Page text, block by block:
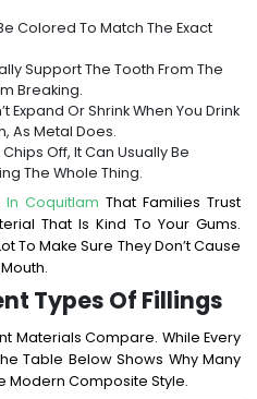
Colored To Match The Exact
Support The Tooth From The
Breaking.
Expand Or Shrink When You Drink
As Metal Does.
Off, It Can Usually Be
The Whole Thing.
In Coquitlam That Families Trust
That Is Kind To Your Gums.
To Make Sure They Don’t Cause
Types Of Fillings
Materials Compare. While Every
Table Below Shows Why Many
Modern Composite Style.